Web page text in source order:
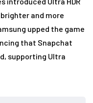
and more
upped the game
that Snapchat
supporting Ultra